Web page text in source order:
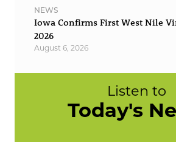
NEWS
Iowa Confirms First West Nile
2026
August 6, 2026
Listen to
Today's